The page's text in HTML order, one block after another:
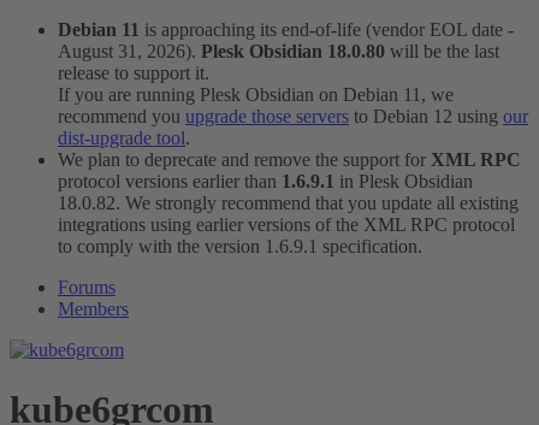
Debian 11 is approaching its end-of-life (vendor EOL date -
August 31, 2026). Plesk Obsidian 18.0.80 will be the last
release to support it.
If you are running Plesk Obsidian on Debian 11, we
recommend you upgrade those servers to Debian 12 using our
dist-upgrade tool.
We plan to deprecate and remove the support for XML RPC
protocol versions earlier than 1.6.9.1 in Plesk Obsidian
18.0.82. We strongly recommend that you update all existing
integrations using earlier versions of the XML RPC protocol
to comply with the version 1.6.9.1 specification.
Forums
Members
kube6grcom